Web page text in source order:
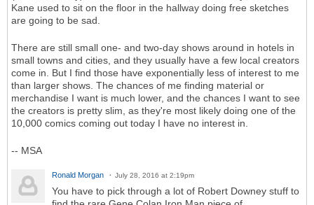
Kane used to sit on the floor in the hallway doing free sketches
are going to be sad.
There are still small one- and two-day shows around in hotels in
small towns and cities, and they usually have a few local creators
come in. But I find those have exponentially less of interest to me
than larger shows. The chances of me finding material or
merchandise I want is much lower, and the chances I want to see
the creators is pretty slim, as they're most likely doing one of the
10,000 comics coming out today I have no interest in.
-- MSA
Ronald Morgan July 28, 2016 at 2:19pm
You have to pick through a lot of Robert Downey stuff to